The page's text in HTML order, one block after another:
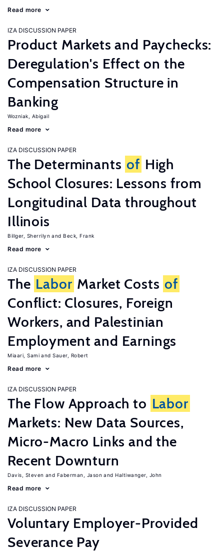
Read more
IZA DISCUSSION PAPER
Product Markets and Paychecks:
Deregulation's Effect on the
Compensation Structure in
Banking
Wozniak, Abigail
Read more
IZA DISCUSSION PAPER
The Determinants of High
School Closures: Lessons from
Longitudinal Data throughout
Illinois
Billger, Sherrilyn Beck, Frank
Read more
IZA DISCUSSION PAPER
The Labor Market Costs of
Conflict: Closures, Foreign
Workers, and Palestinian
Employment and Earnings
Miaari, Sami Sauer, Robert
Read more
IZA DISCUSSION PAPER
The Flow Approach to Labor
Markets: New Data Sources,
Micro-Macro Links and the
Recent Downturn
Davis, Steven Faberman, Jason Haltiwanger, John
Read more
IZA DISCUSSION PAPER
Voluntary Employer-Provided
Severance Pay